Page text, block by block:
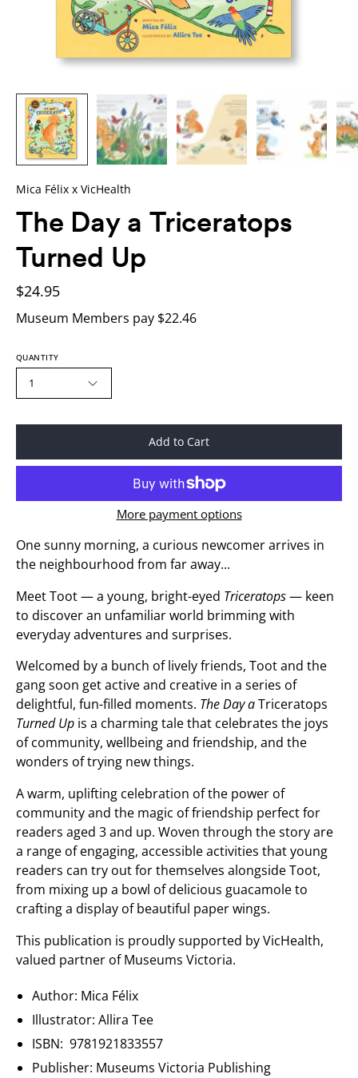
Mica Félix x VicHealth
The Day a Triceratops
Turned Up
$24.95
Museum Members pay $22.46
QUANTITY
1
Add to Cart
More payment options
One sunny morning, a curious newcomer arrives in
the neighbourhood from far away...
Meet Toot — a young, bright-eyed Triceratops— keen
to discover an unfamiliar world brimming with
everyday adventures and surprises.
Welcomed by a bunch of lively friends, Toot and the
gang soon get active and creative in a series of
delightful, fun-filled moments. The Day aTriceratops
Turned Up is a charming tale that celebrates the joys
of community, wellbeing and friendship, and the
wonders of trying new things.
A warm, uplifting celebration of the power of
community and the magic of friendship perfect for
readers aged 3 and up. Woven through the story are
a range of engaging, accessible activities that young
readers can try out for themselves alongside Toot,
from mixing up a bowl of delicious guacamole to
crafting a display of beautiful paper wings.
This publication is proudly supported by VicHealth,
valued partner of Museums Victoria.
Author: Mica Félix
Illustrator: Allira Tee
ISBN: 9781921833557
Publisher: Museums Victoria Publishing